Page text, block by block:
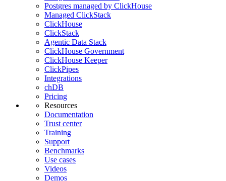
Postgres managed by ClickHouse
Managed ClickStack
ClickHouse
ClickStack
Agentic Data Stack
ClickHouse Government
ClickHouse Keeper
ClickPipes
Integrations
chDB
Pricing
Resources
Documentation
Trust center
Training
Support
Benchmarks
Use cases
Videos
Demos